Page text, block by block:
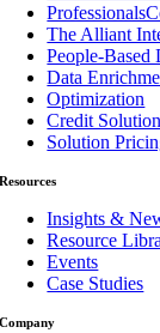
The Alliant
People-
Data
Optimization
Credit
Solution
Resources
Insights &
Resource
Events
Case Studies
Company